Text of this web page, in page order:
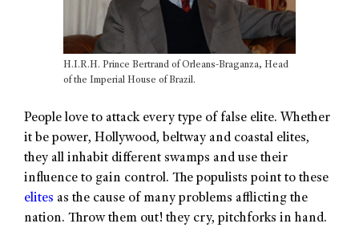
H.I.R.H. Prince Bertrand of Orleans-Braganza, Head
of the Imperial House of Brazil.
People love to attack every type of false elite. Whether
it be power, Hollywood, beltway and coastal elites,
they all inhabit different swamps and use their
influence to gain control. The populists point to these
elites as the cause of many problems afflicting the
nation. Throw them out! they cry, pitchforks in hand.